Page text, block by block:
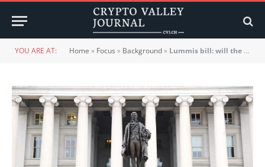
YOU ARE AT: Home » Focus » Background» Lummis bill: will the USA establish a national bitcoin reserve under Trump?